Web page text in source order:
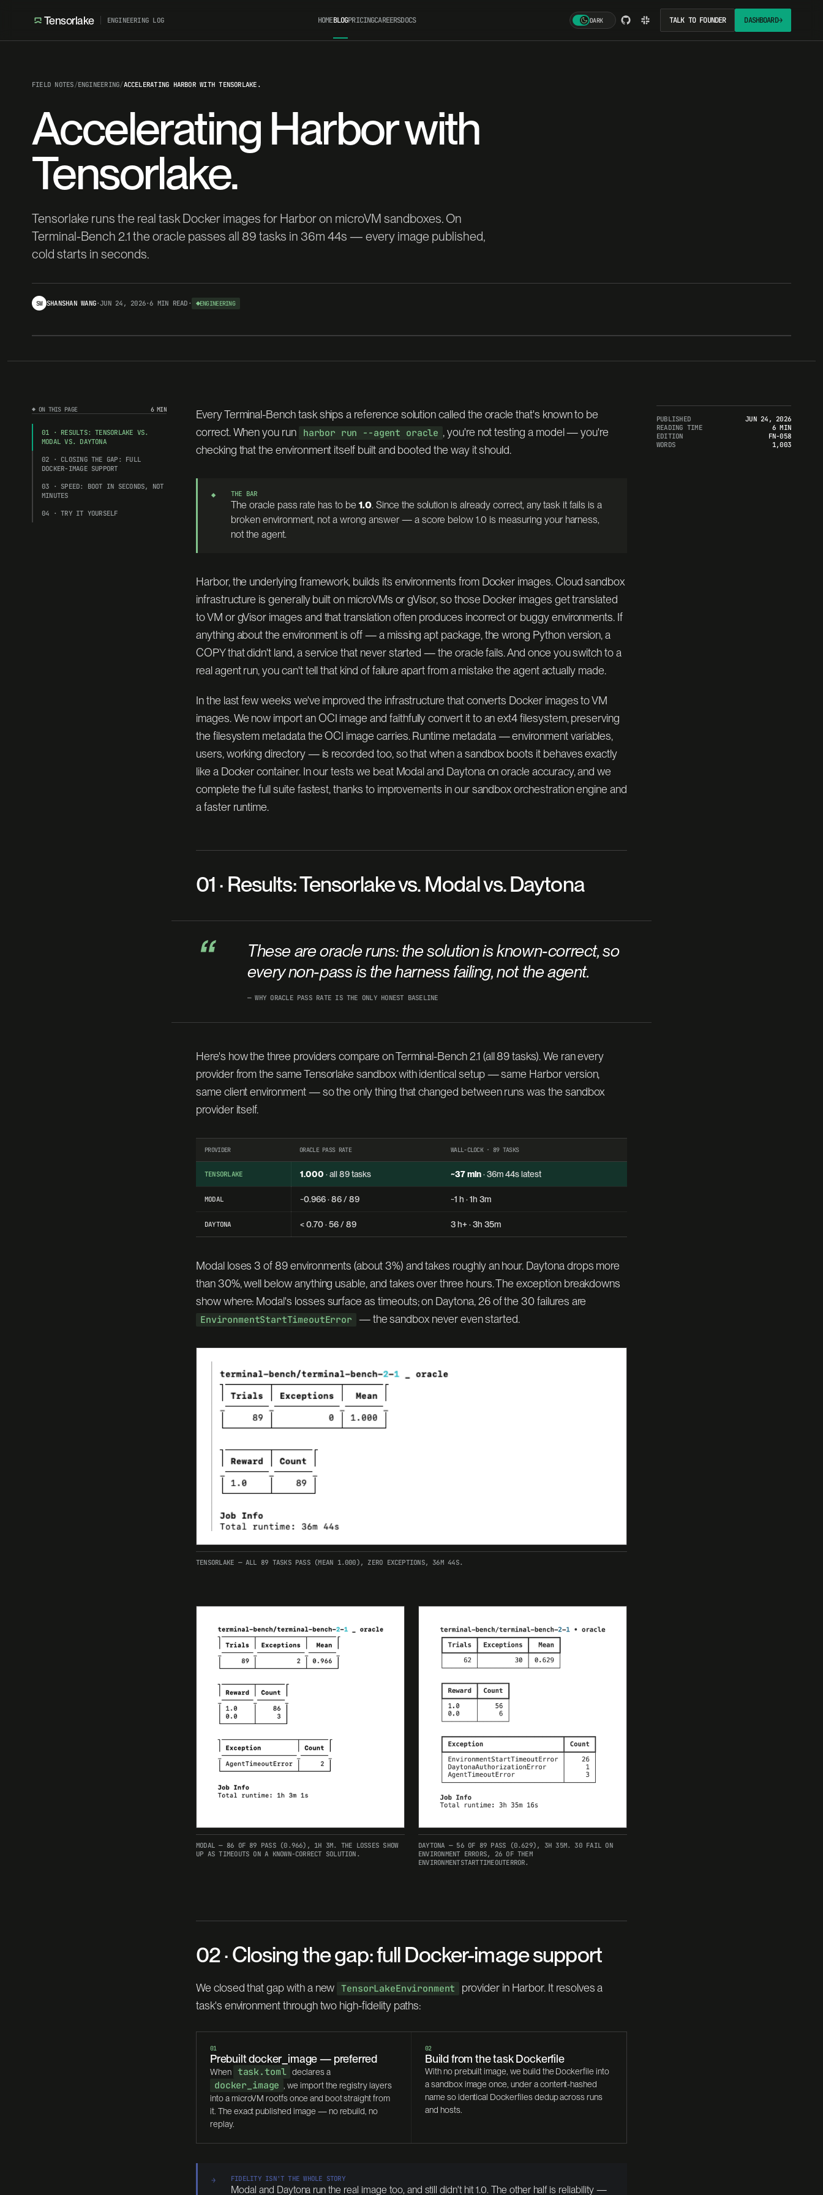
Tensorlake ENGINEERING LOG HOMEBLOGPRICINGCAREERSDOCS DARK TALK TO FOUNDER DASHBOARD→
FIELD NOTES/ENGINEERING/ACCELERATING HARBOR WITH TENSORLAKE.
Accelerating Harbor with
Tensorlake.
Tensorlake runs the real task Docker images for Harbor on microVM sandboxes. On
Terminal-Bench 2.1 the oracle passes all 89 tasks in 36m 44s — every image published,
cold starts in seconds.
SW SHANSHAN WANG·JUN 24, 2026·6 MIN READ · ENGINEERING
Same image bytes that pass locally in Docker —
all 89 oracle tasks pass, in 36m 44s.
◇ ORACLE PASS RATE · SAME HARNESS · SAME CLIENT
1.000
0.629
56 / 89
[ ISOLATION ]FIRECRACKER · MICROVM [ IMAGES ]PRE-PUBLISHED · BOOT IN SECONDS [ CMD ]
◆ ON THIS PAGE 6 MIN
01 · RESULTS: TENSORLAKE VS.
MODAL VS. DAYTONA
02 · CLOSING THE GAP: FULL
DOCKER-IMAGE SUPPORT
03 · SPEED: BOOT IN SECONDS, NOT
MINUTES
04 · TRY IT YOURSELF
Every Terminal-Bench task ships a reference solution called the oracle that's known to be
correct. When you run harbor run --agent oracle , you're not testing a model — you're
checking that the environment itself built and booted the way it should.
◆ THE BAR
The oracle pass rate has to be1.0. Since the solution is already correct, any task it fails is a
broken environment, not a wrong answer — a score below 1.0 is measuring your harness,
not the agent.
Harbor, the underlying framework, builds its environments from Docker images. Cloud sandbox
infrastructure is generally built on microVMs or gVisor, so those Docker images get translated
to VM or gVisor images and that translation often produces incorrect or buggy environments. If
anything about the environment is off — a missing apt package, the wrong Python version, a
COPY that didn't land, a service that never started — the oracle fails. And once you switch to a
real agent run, you can't tell that kind of failure apart from a mistake the agent actually made.
In the last few weeks we've improved the infrastructure that converts Docker images to VM
images. We now import an OCI image and faithfully convert it to an ext4 filesystem, preserving
the filesystem metadata the OCI image carries. Runtime metadata — environment variables,
users, working directory — is recorded too, so that when a sandbox boots it behaves exactly
like a Docker container. In our tests we beat Modal and Daytona on oracle accuracy, and we
complete the full suite fastest, thanks to improvements in our sandbox orchestration engine and
a faster runtime.
01 · Results: Tensorlake vs. Modal vs. Daytona
“ These areoracleruns: the solution is known-correct, so
every non-pass is the harness failing, not the agent.
— WHY ORACLE PASS RATE IS THE ONLY HONEST BASELINE
Here's how the three providers compare on Terminal-Bench 2.1 (all 89 tasks). We ran every
provider from the same Tensorlake sandbox with identical setup — same Harbor version,
same client environment — so the only thing that changed between runs was the sandbox
provider itself.
PROVIDER ORACLE PASS RATE WALL-CLOCK · 89 TASKS
TENSORLAKE 1.000 · all 89 tasks ~37 min· 36m 44s latest
MODAL ~0.966 · 86 / 89 ~1 h · 1h 3m
DAYTONA < 0.70 · 56 / 89 3 h+ · 3h 35m
Modal loses 3 of 89 environments (about 3%) and takes roughly an hour. Daytona drops more
than 30%, well below anything usable, and takes over three hours. The exception breakdowns
show where: Modal's losses surface as timeouts; on Daytona, 26 of the 30 failures are
EnvironmentStartTimeoutError — the sandbox never even started.
TENSORLAKE — ALL 89 TASKS PASS (MEAN 1.000), ZERO EXCEPTIONS, 36M 44S.
MODAL — 86 OF 89 PASS (0.966), 1H 3M. THE LOSSES SHOW
UP AS TIMEOUTS ON A KNOWN-CORRECT SOLUTION.
DAYTONA — 56 OF 89 PASS (0.629), 3H 35M. 30 FAIL ON
ENVIRONMENT ERRORS, 26 OF THEM
ENVIRONMENTSTARTTIMEOUTERROR.
02 · Closing the gap: full Docker-image support
We closed that gap with a new TensorLakeEnvironment
provider in Harbor. It resolves a
task's environment through two high-fidelity paths:
01
Prebuilt docker_image — preferred
When task.toml declares a
docker_image , we import the registry layers
into a microVM rootfs once and boot straight from
it. The exact published image — no rebuild, no
replay.
02
Build from the task Dockerfile
With no prebuilt image, we build the Dockerfile into
a sandbox image once, under a content-hashed
name so identical Dockerfiles dedup across runs
and hosts.
→ FIDELITY ISN'T THE WHOLE STORY
Modal and Daytona run the real image too, and still didn't hit 1.0. The other half is reliability —
PUBLISHED
JUN 24, 2026
READING TIME
6 MIN
EDITION
FN-058
WORDS
1,003